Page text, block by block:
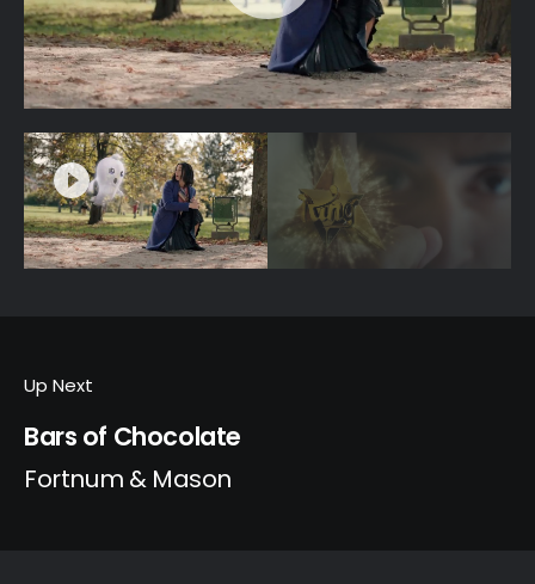
Up Next
Bars of Chocolate
Fortnum & Mason